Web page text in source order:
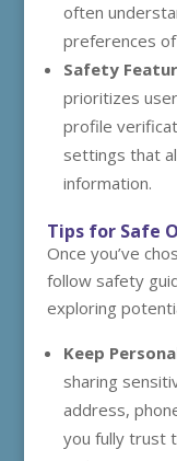
often
preferences
Safety
prioritizes
profile
settings that
information.
Tips for Safe
Once you’ve
follow safety
exploring
Keep
sharing
address,
you fully trust